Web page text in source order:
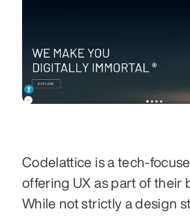
Codelattice is a tech-
offering UX as part of their
While not strictly a design